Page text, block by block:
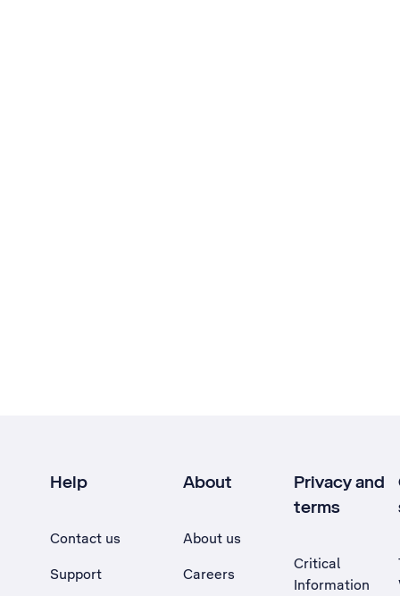
Help
Contact us
Support
About
About us
Careers
Privacy and
terms
Critical
Information